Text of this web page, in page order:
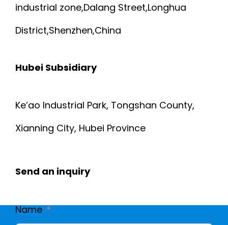
industrial zone,Dalang Street,Longhua
District,Shenzhen,China
Hubei Subsidiary
Ke’ao Industrial Park, Tongshan County,
Xianning City, Hubei Province
Send an inquiry
Name